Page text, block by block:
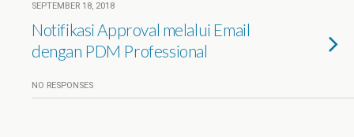
SEPTEMBER 18, 2018
Notifikasi Approval melalui Email
dengan PDM Professional
NO RESPONSES